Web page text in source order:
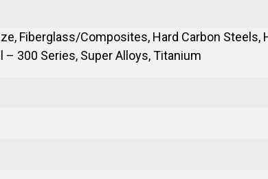
Fiberglass/Composites, Hard Carbon Steels,
– 300 Series, Super Alloys, Titanium